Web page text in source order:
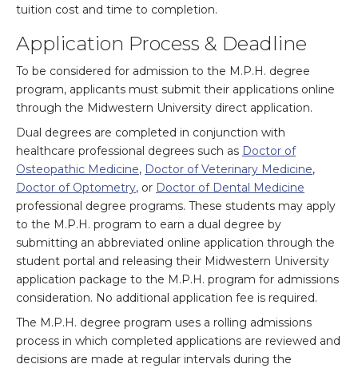
tuition cost and time to completion.
Application Process & Deadline
To be considered for admission to the M.P.H. degree
program, applicants must submit their applications online
through the Midwestern University direct application.
Dual degrees are completed in conjunction with
healthcare professional degrees such as Doctor of
Osteopathic Medicine, Doctor of Veterinary Medicine,
Doctor of Optometry, or Doctor of Dental Medicine
professional degree programs. These students may apply
to the M.P.H. program to earn a dual degree by
submitting an abbreviated online application through the
student portal and releasing their Midwestern University
application package to the M.P.H. program for admissions
consideration. No additional application fee is required.
The M.P.H. degree program uses a rolling admissions
process in which completed applications are reviewed and
decisions are made at regular intervals during the